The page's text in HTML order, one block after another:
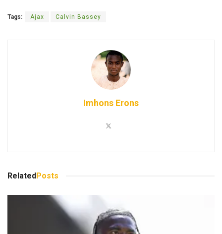
Tags: Ajax Calvin Bassey
Imhons Erons
Related Posts